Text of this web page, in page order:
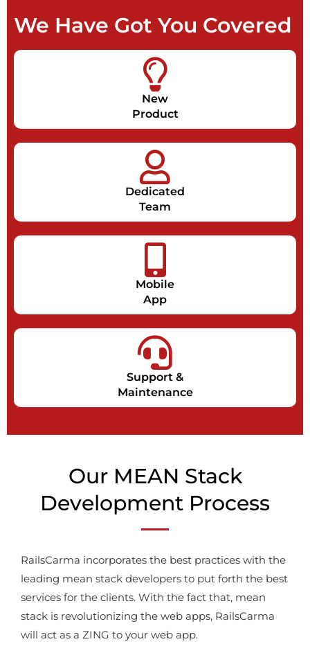
We Have Got You Covered
New
Product
Dedicated
Team
Mobile
App
Support &
Maintenance
Our MEAN Stack
Development Process
RailsCarma incorporates the best practices with the
leading mean stack developers to put forth the best
services for the clients. With the fact that, mean
stack is revolutionizing the web apps, RailsCarma
will act as a ZING to your web app.